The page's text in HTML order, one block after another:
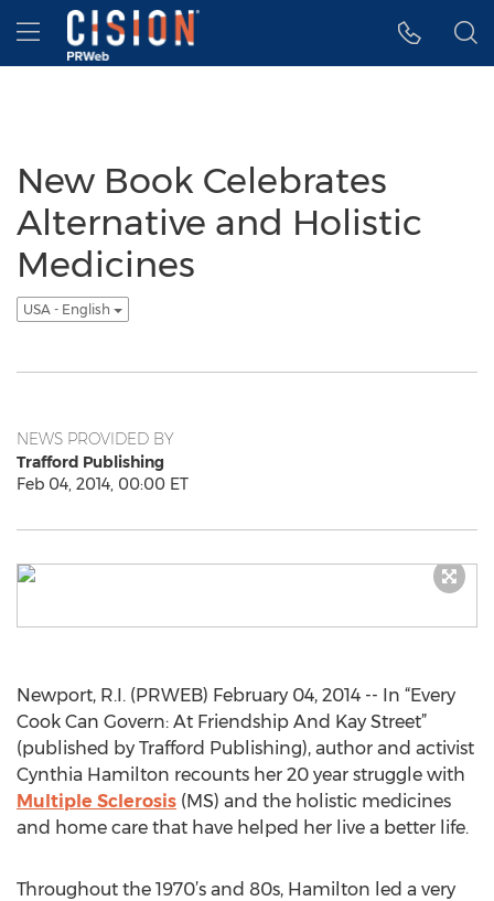
Accessibility Statement
Skip Navigation
Hamburger menu
New Book Celebrates
Alternative and Holistic
Medicines
USA - English
NEWS PROVIDED BY
Trafford Publishing
Feb 04, 2014, 00:00 ET
Newport, R.I. (PRWEB) February 04, 2014 -- In “Every
Cook Can Govern: At Friendship And Kay Street”
(published by Trafford Publishing), author and activist
Cynthia Hamilton recounts her 20 year struggle with
Multiple Sclerosis (MS) and the holistic medicines
and home care that have helped her live a better life.
Throughout the 1970’s and 80s, Hamilton led a very